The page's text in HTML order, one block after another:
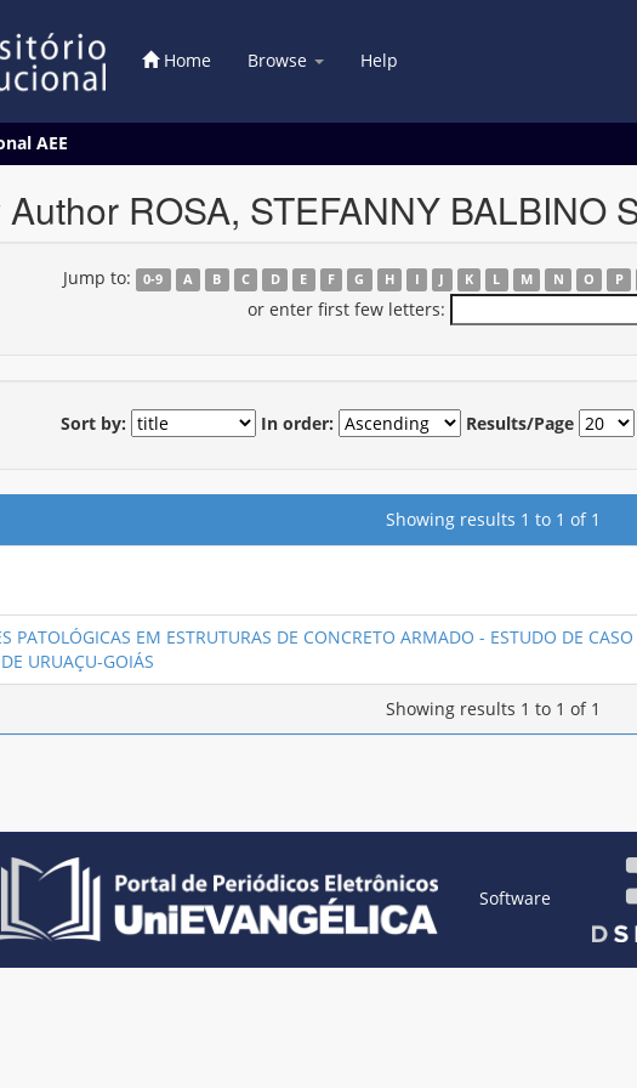
Home Browse Help
AEE
ROSA, STEFANNY BALBINO
Jump to: 0-9 A B C D E F G H I J K L M N O P
or enter first few letters:
Sort by: In order: Results/Page
Showing results 1 to 1 of 1
PATOLÓGICAS EM ESTRUTURAS DE CONCRETO ARMADO - ESTUDO DE CASO
URUAÇU-GOIÁS
Showing results 1 to 1 of 1
Software